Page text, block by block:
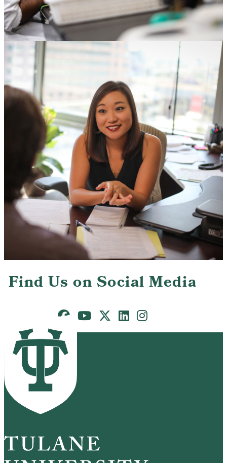
Corporations & Foundations
Find Us on Social Media
FacebookYoutube LinkedIn